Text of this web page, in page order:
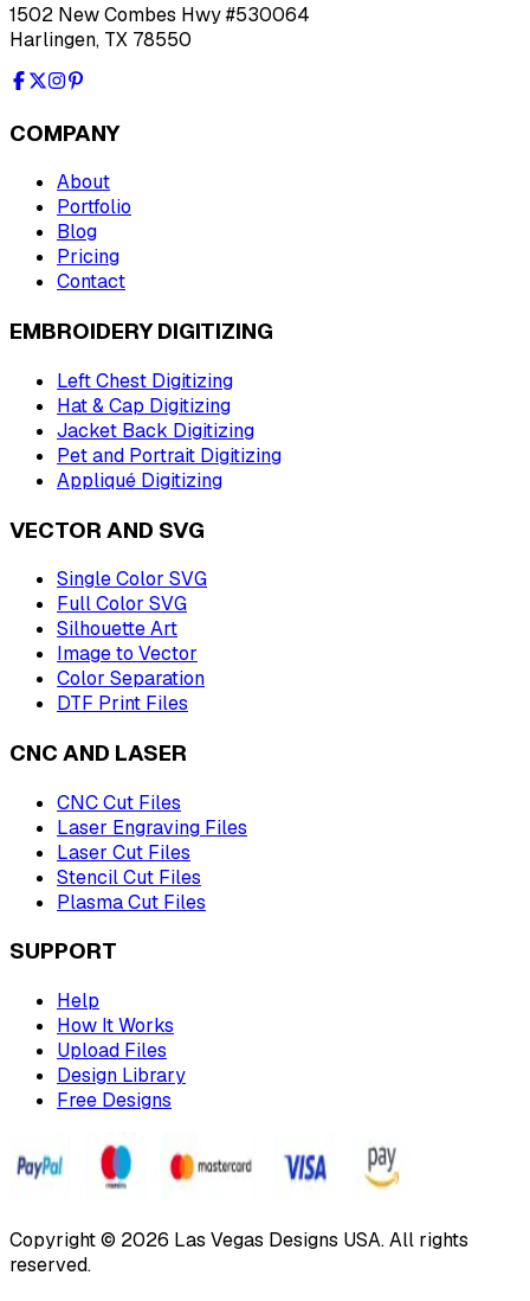
1502 New Combes Hwy #530064
Harlingen, TX 78550
COMPANY
About
Portfolio
Blog
Pricing
Contact
EMBROIDERY DIGITIZING
Left Chest Digitizing
Hat & Cap Digitizing
Jacket Back Digitizing
Pet and Portrait Digitizing
Appliqué Digitizing
VECTOR AND SVG
Single Color SVG
Full Color SVG
Silhouette Art
Image to Vector
Color Separation
DTF Print Files
CNC AND LASER
CNC Cut Files
Laser Engraving Files
Laser Cut Files
Stencil Cut Files
Plasma Cut Files
SUPPORT
Help
How It Works
Upload Files
Design Library
Free Designs
Copyright © 2026 Las Vegas Designs USA. All rights
reserved.